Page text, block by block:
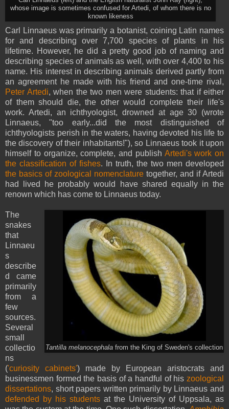
whose image is sometimes confused for Artedi, of whom there is no
known likeness
Carl Linnaeus was primarily a botanist, coining Latin names
for and describing over 7,700 species of plants in his
lifetime. However, he did a pretty good job of naming and
describing species of animals as well, with over 4,400 to his
name. His interest in describing animals derived partly from
an agreement he made with his friend and one-time rival,
Peter Artedi, when the two men were students: that if either
of them should die, the other would complete their life's
work. Artedi, an ichthyologist, drowned at age 30 (wrote
Linnaeus, "too early...did the most distinguished of
ichthyologists perish in the waters, having devoted his life to
the discovery of their inhabitants!"), so Linnaeus took it upon
himself to organize, complete, and publish Artedi's work on
the classification of fishes. In truth, the two men developed
the basics of zoological nomenclature together, and if Artedi
had lived he probably would have shared equally in the
renown which has come to Linnaeus today.
Tantilla melanocephala from the King of Sweden's collection
The
snakes
that
Linnaeu
s
describe
d came
primarily
from a
few
sources.
Several
small
collectio
ns
('curiosity cabinets') made by European aristocrats and
businessmen formed the basis of a handful of his zoological
dissertations, short papers written primarily by Linnaeus and
defended by his students at the University of Uppsala, as